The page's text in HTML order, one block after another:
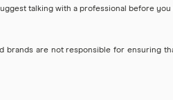
talking with a professional before you
brands are not responsible for ensuring